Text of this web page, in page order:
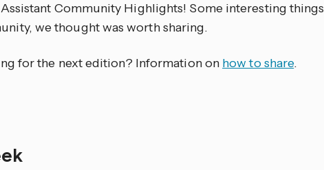
Community Highlights! Some interesting things
we thought was worth sharing.
for the next edition? Information on how to share.